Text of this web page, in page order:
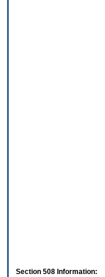
Section 508 Information: